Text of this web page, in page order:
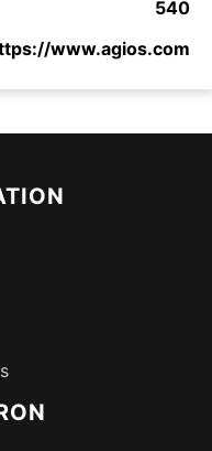
540
www.agios.com